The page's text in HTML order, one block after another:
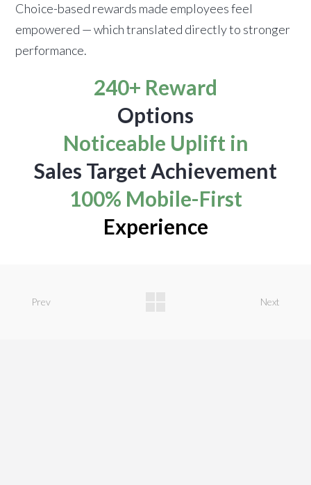
Choice-based rewards made employees feel
empowered — which translated directly to stronger
performance.
240+ Reward
Options
Noticeable Uplift in
Sales Target Achievement
100% Mobile-First
Experience
Prev Next